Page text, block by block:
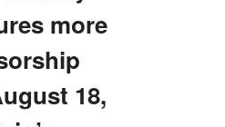
more
18,